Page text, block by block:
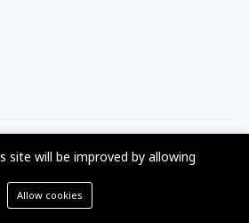
site will be improved by allowing
Allow cookies